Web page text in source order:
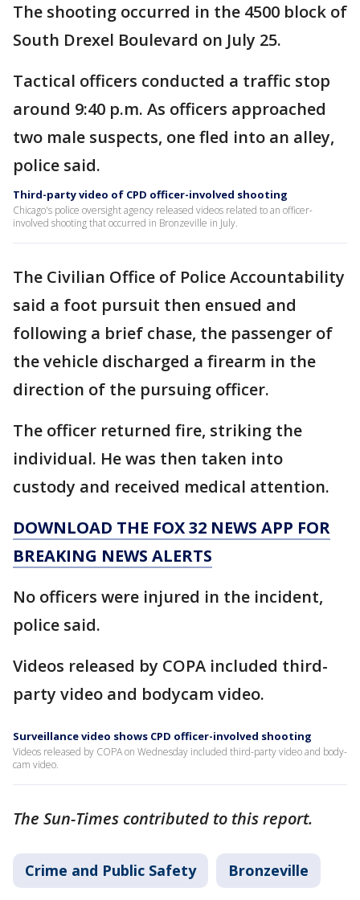
The shooting occurred in the 4500 block of
South Drexel Boulevard on July 25.
Tactical officers conducted a traffic stop
around 9:40 p.m. As officers approached
two male suspects, one fled into an alley,
police said.
Third-party video of CPD officer-involved shooting
Chicago's police oversight agency released videos related to an officer-
involved shooting that occurred in Bronzeville in July.
The Civilian Office of Police Accountability
said a foot pursuit then ensued and
following a brief chase, the passenger of
the vehicle discharged a firearm in the
direction of the pursuing officer.
The officer returned fire, striking the
individual. He was then taken into
custody and received medical attention.
DOWNLOAD THE FOX 32 NEWS APP FOR
BREAKING NEWS ALERTS
No officers were injured in the incident,
police said.
Videos released by COPA included third-
party video and bodycam video.
Surveillance video shows CPD officer-involved shooting
Videos released by COPA on Wednesday included third-party video and body-
cam video.
The Sun-Times contributed to this report.
Crime and Public Safety Bronzeville